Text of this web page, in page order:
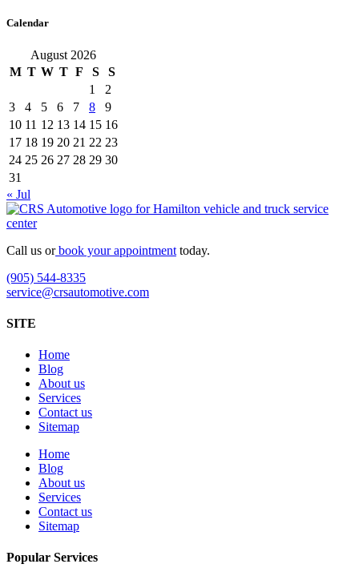
Calendar
August 2026
M T W T F S
S
1
2
3
4 5 6 7 8
9
10 11 12 13 14 15 16
17 18 19 20 21 22 23
24 25 26 27 28 29 30
31
« Jul
Call us orbook your appointment today.
(905) 544-8335
service@crsautomotive.com
SITE
Home
Blog
About us
Services
Contact us
Sitemap
Home
Blog
About us
Services
Contact us
Sitemap
Popular Services